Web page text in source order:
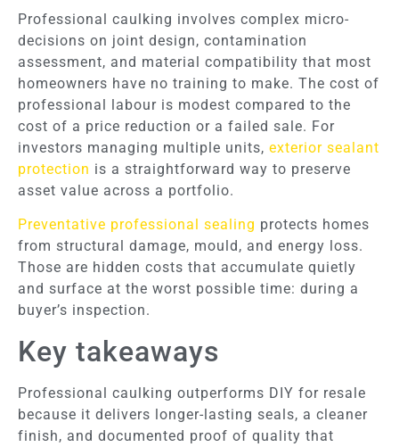
Professional caulking involves complex micro-
decisions on joint design, contamination
assessment, and material compatibility that most
homeowners have no training to make. The cost of
professional labour is modest compared to the
cost of a price reduction or a failed sale. For
investors managing multiple units, exterior sealant
protection is a straightforward way to preserve
asset value across a portfolio.
Preventative professional sealing protects homes
from structural damage, mould, and energy loss.
Those are hidden costs that accumulate quietly
and surface at the worst possible time: during a
buyer’s inspection.
Key takeaways
Professional caulking outperforms DIY for resale
because it delivers longer-lasting seals, a cleaner
finish, and documented proof of quality that